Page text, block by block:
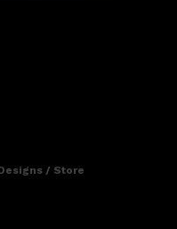
/ Store